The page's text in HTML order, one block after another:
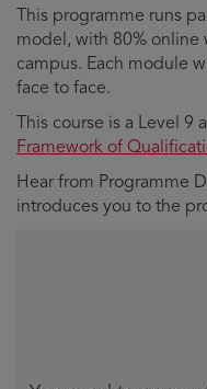
This programme runs
model, with 80% online
campus. Each module
face to face.
This course is a Level 9
Framework of
Hear from Programme
introduces you to the